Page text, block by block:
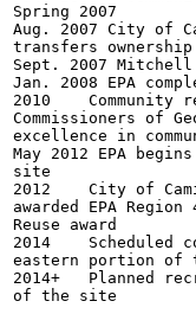
Spring 2007
Aug. 2007 City of
transfers
Sept. 2007 Mitchell
Jan. 2008 EPA
2010	Community receives Association County
Commissioners of
excellence in
May 2012 EPA
site
2012	City of Camilla and Mitchell County
awarded EPA
Reuse award
2014	Scheduled completion date for cleanup of
eastern portion of
2014+	Planned recreational reuse of eastern portion